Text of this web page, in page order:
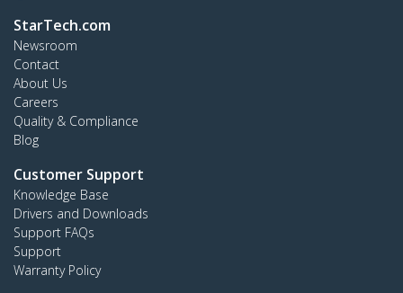
StarTech.com
Newsroom
Contact
About Us
Careers
Quality & Compliance
Blog
Customer Support
Knowledge Base
Drivers and Downloads
Support FAQs
Support
Warranty Policy